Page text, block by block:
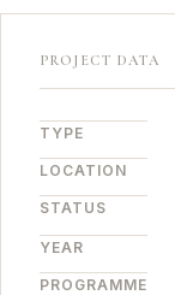
PROJECT DATA
TYPE
LOCATION
STATUS
YEAR
PROGRAMME